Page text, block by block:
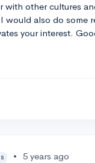
with other cultures
would also do some
your interest.
•
5 years ago